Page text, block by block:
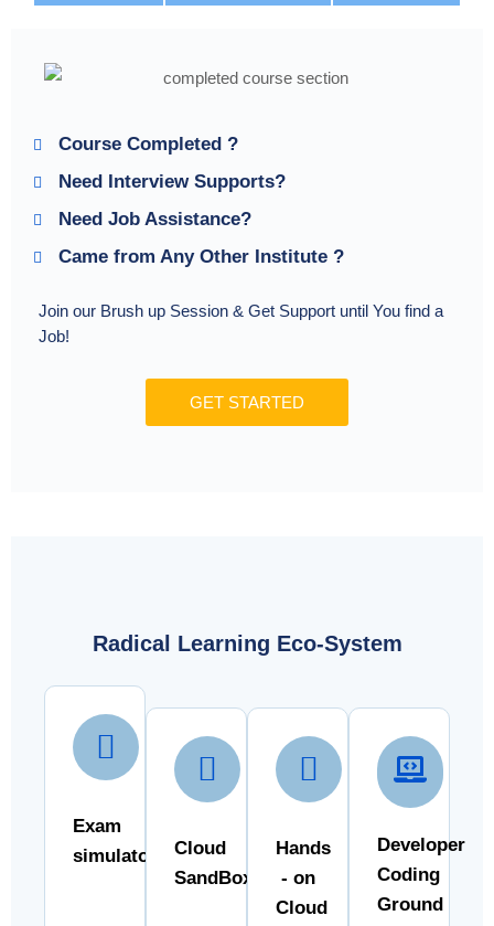
Course Completed ?
Need Interview Supports?
Need Job Assistance?
Came from Any Other Institute ?
Join our Brush up Session & Get Support until You find a
Job!
GET STARTED
Radical Learning Eco-System
Exam
simulator
Cloud
SandBox
Hands
- on
Cloud
Developer
Coding
Ground